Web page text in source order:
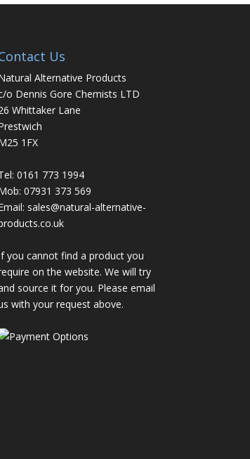
Us
Alternative Products
o Dennis Gore Chemists LTD
Whittaker Lane
1FX
0161 773 1994
07931 373 569
sales@natural-alternative-
you cannot find a product you
on the website. We will try
source it for you. Please email
with your request above.